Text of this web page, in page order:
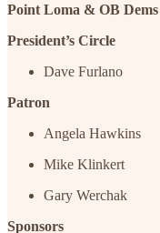
Point Loma & OB Dems
President’s Circle
Dave Furlano
Patron
Angela Hawkins
Mike Klinkert
Gary Werchak
Sponsors